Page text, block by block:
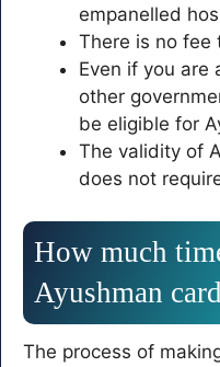
empanelled
There is no fee
Even if you are
other
be eligible for
The validity of
does not
How much
Ayushman
The process of